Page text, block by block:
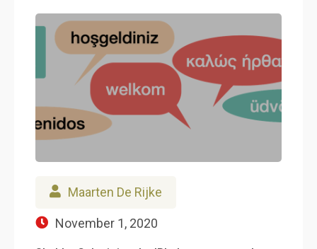
Maarten De Rijke
November 1, 2020